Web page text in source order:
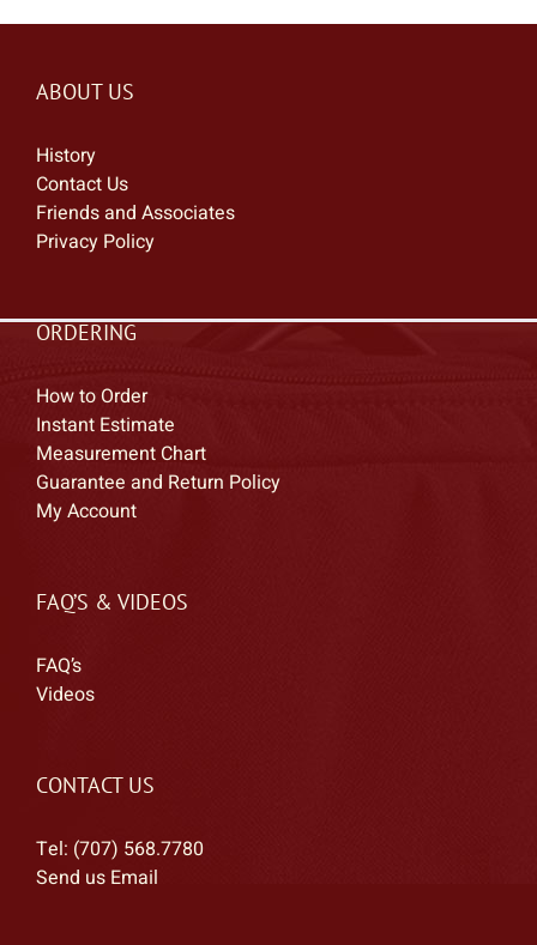
ABOUT US
History
Contact Us
Friends and Associates
Privacy Policy
ORDERING
How to Order
Instant Estimate
Measurement Chart
Guarantee and Return Policy
My Account
FAQ’S & VIDEOS
FAQ’s
Videos
CONTACT US
Tel: (707) 568.7780
Send us Email